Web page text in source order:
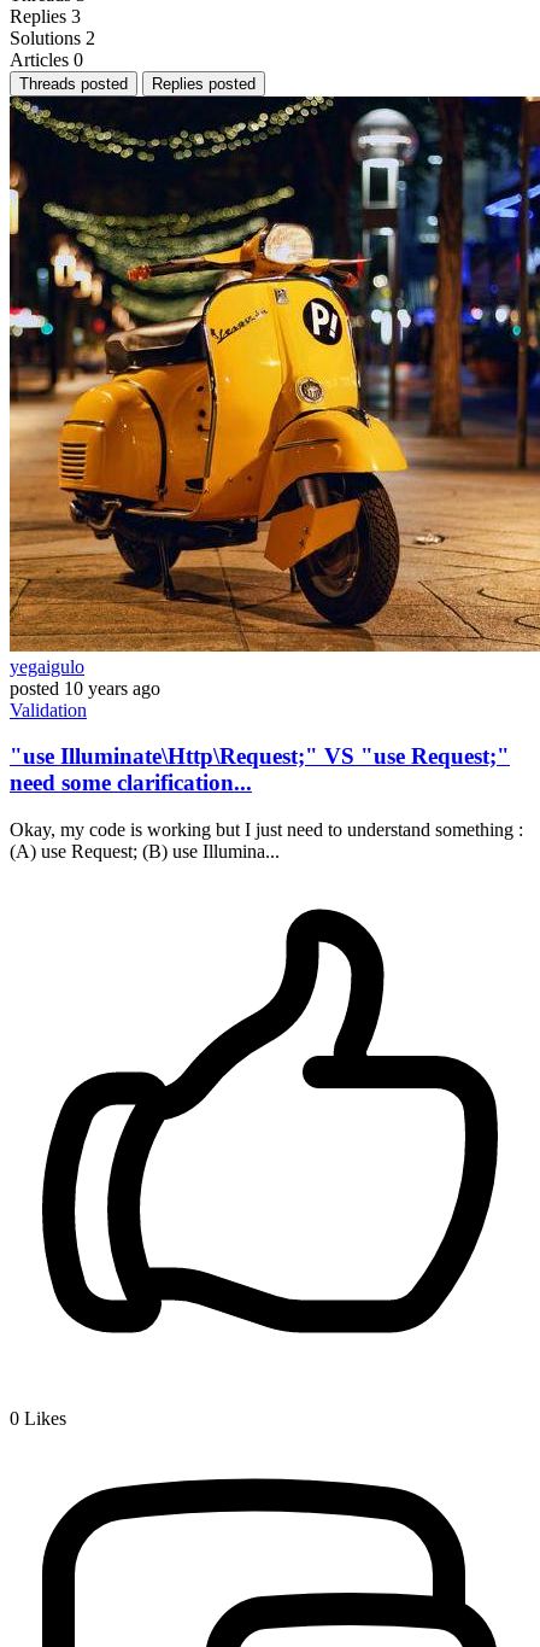
Replies 3
Solutions 2
Articles 0
Threads posted Replies posted
yegaigulo
posted 10 years ago
Validation
"use Illuminate\Http\Request;" VS "use Request;"
need some clarification...
Okay, my code is working but I just need to understand something :
(A) use Request; (B) use Illumina...
0 Likes